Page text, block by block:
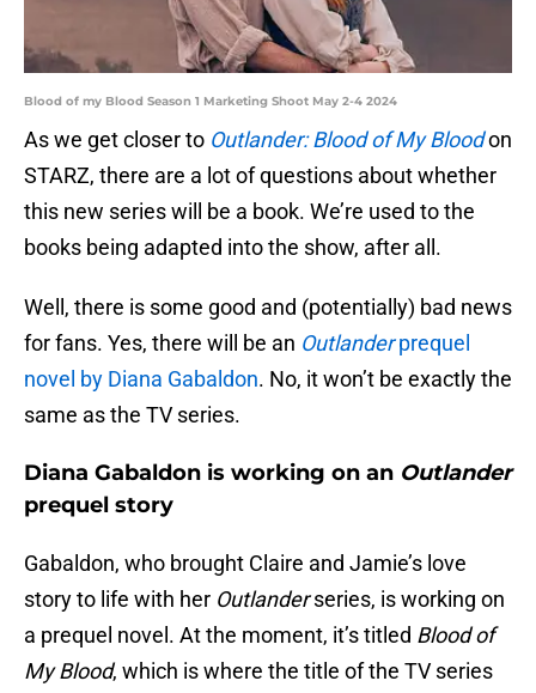
Blood of my Blood Season 1 Marketing Shoot May 2-4 2024
As we get closer to Outlander: Blood of My Bloodon
STARZ, there are a lot of questions about whether
this new series will be a book. We’re used to the
books being adapted into the show, after all.
Well, there is some good and (potentially) bad news
for fans. Yes, there will be an Outlanderprequel
novel by Diana Gabaldon. No, it won’t be exactly the
same as the TV series.
Diana Gabaldon is working on an Outlander
prequel story
Gabaldon, who brought Claire and Jamie’s love
story to life with her Outlanderseries, is working on
a prequel novel. At the moment, it’s titled Blood of
My Blood, which is where the title of the TV series